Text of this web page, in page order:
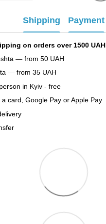
Shipping Payment
on orders over 1500 UAH
— from 50 UAH
— from 35 UAH
in Kyiv - free
a card, Google Pay or Apple Pay